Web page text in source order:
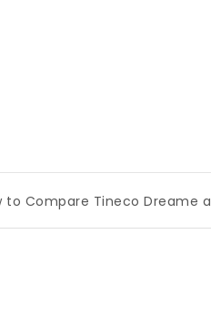
Tineco Dreame and